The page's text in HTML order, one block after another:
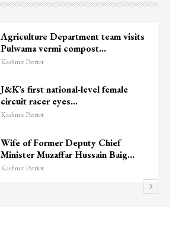
Agriculture Department team visits
Pulwama vermi compost…
Kashmir Patriot
J&K’s first national-level female
circuit racer eyes…
Kashmir Patriot
Wife of Former Deputy Chief
Minister Muzaffar Hussain Baig…
Kashmir Patriot